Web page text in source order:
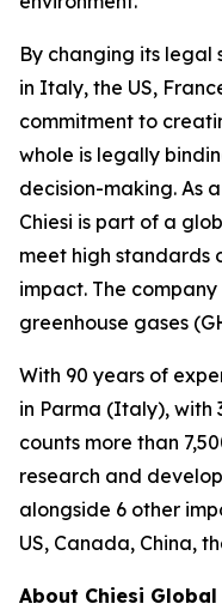
By changing its legal
in Italy, the US,
commitment to
whole is legally
decision-making. As
Chiesi is part of a
meet high standards
impact. The
greenhouse gases
With 90 years of
in Parma (Italy), with
counts more than
research and
alongside 6 other
US, Canada, China,
About Chiesi Global